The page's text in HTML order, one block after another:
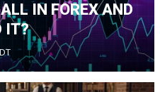
IN FOREX AND
IT?